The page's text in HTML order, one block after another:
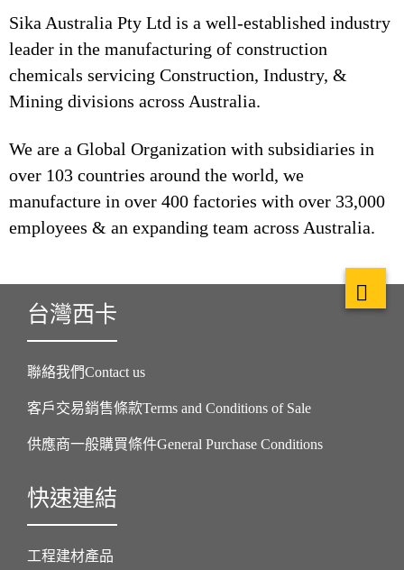
Sika Australia Pty Ltd is a well-established industry
leader in the manufacturing of construction
chemicals servicing Construction, Industry, &
Mining divisions across Australia.
We are a Global Organization with subsidiaries in
over 103 countries around the world, we
manufacture in over 400 factories with over 33,000
employees & an expanding team across Australia.
台灣西卡
聯絡我們Contact us
客戶交易銷售條款Terms and Conditions of Sale
供應商一般購買條件General Purchase Conditions
快速連結
工程建材產品